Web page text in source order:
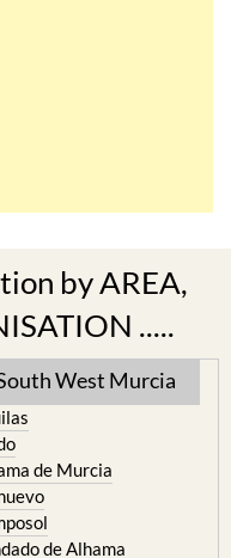
by AREA,
.....
West Murcia
de Murcia